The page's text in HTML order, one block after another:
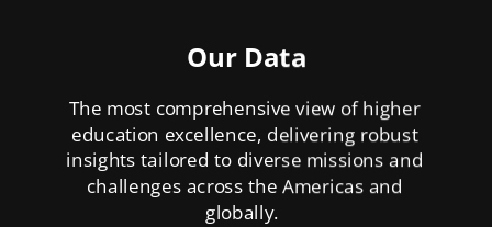
Our Data
The most comprehensive view of higher
education excellence, delivering robust
insights tailored to diverse missions and
challenges across the Americas and
globally.